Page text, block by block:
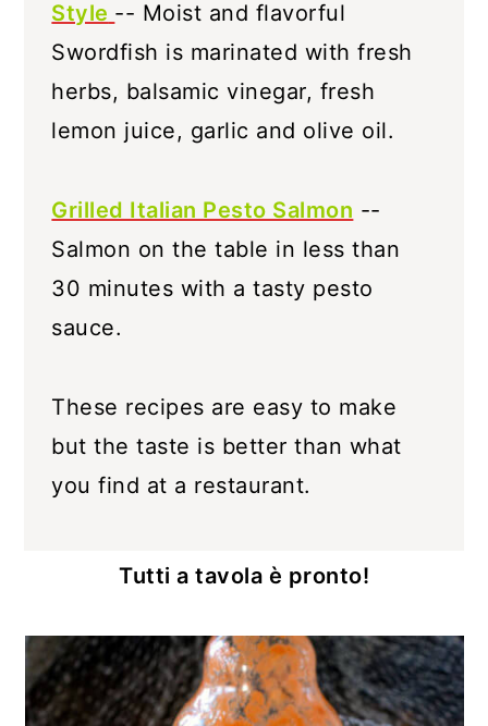
Style -- Moist and flavorful
Swordfish is marinated with fresh
herbs, balsamic vinegar, fresh
lemon juice, garlic and olive oil.
Grilled Italian Pesto Salmon --
Salmon on the table in less than
30 minutes with a tasty pesto
sauce.
These recipes are easy to make
but the taste is better than what
you find at a restaurant.
Tutti a tavola è pronto!